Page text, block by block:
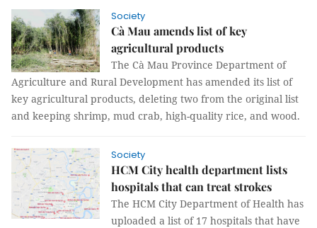
Society
Cà Mau amends list of key
agricultural products
The Cà Mau Province Department of
Agriculture and Rural Development has amended its list of
key agricultural products, deleting two from the original list
and keeping shrimp, mud crab, high-quality rice, and wood.
Society
HCM City health department lists
hospitals that can treat strokes
The HCM City Department of Health has
uploaded a list of 17 hospitals that have